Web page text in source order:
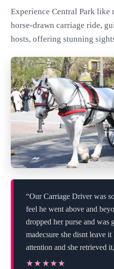
Experience Central Park like
horse-drawn carriage ride,
hosts, offering stunning
“Our Carriage Driver was
feel he went above and
dropped her purse and was
madecsure she disnt leave
attention and she retrieved
★★★★★
★★★★★